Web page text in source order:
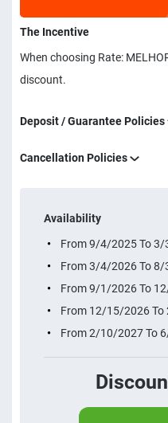
The Incentive
When choosing Rate:
discount.
Deposit / Guarantee Policies
Cancellation Policies
Availability
From 9/4/2025 To
From 3/4/2026 To
From 9/1/2026 To
From 12/15/2026
From 2/10/2027 To